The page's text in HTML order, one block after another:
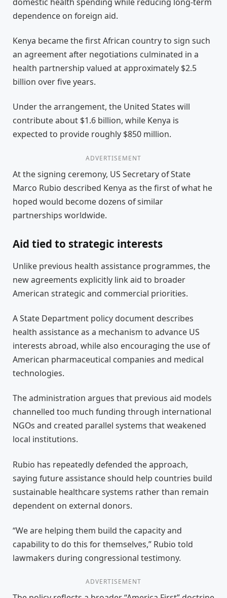
dependence on foreign aid.
Kenya became the first African country to sign such
an agreement after negotiations culminated in a
health partnership valued at approximately $2.5
billion over five years.
Under the arrangement, the United States will
contribute about $1.6 billion, while Kenya is
expected to provide roughly $850 million.
ADVERTISEMENT
At the signing ceremony, US Secretary of State
Marco Rubio described Kenya as the first of what he
hoped would become dozens of similar
partnerships worldwide.
Aid tied to strategic interests
Unlike previous health assistance programmes, the
new agreements explicitly link aid to broader
American strategic and commercial priorities.
A State Department policy document describes
health assistance as a mechanism to advance US
interests abroad, while also encouraging the use of
American pharmaceutical companies and medical
technologies.
The administration argues that previous aid models
channelled too much funding through international
NGOs and created parallel systems that weakened
local institutions.
Rubio has repeatedly defended the approach,
saying future assistance should help countries build
sustainable healthcare systems rather than remain
dependent on external donors.
“We are helping them build the capacity and
capability to do this for themselves,” Rubio told
lawmakers during congressional testimony.
ADVERTISEMENT